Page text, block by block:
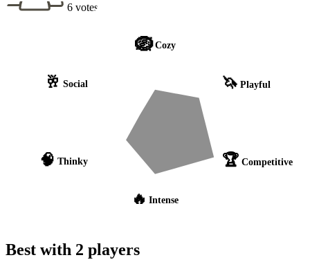
6 votes
🪺Cozy
🦄 Playful
🏆 Competitive
🔥 Intense
🧠 Thinky
🥂 Social
Best with 2 players